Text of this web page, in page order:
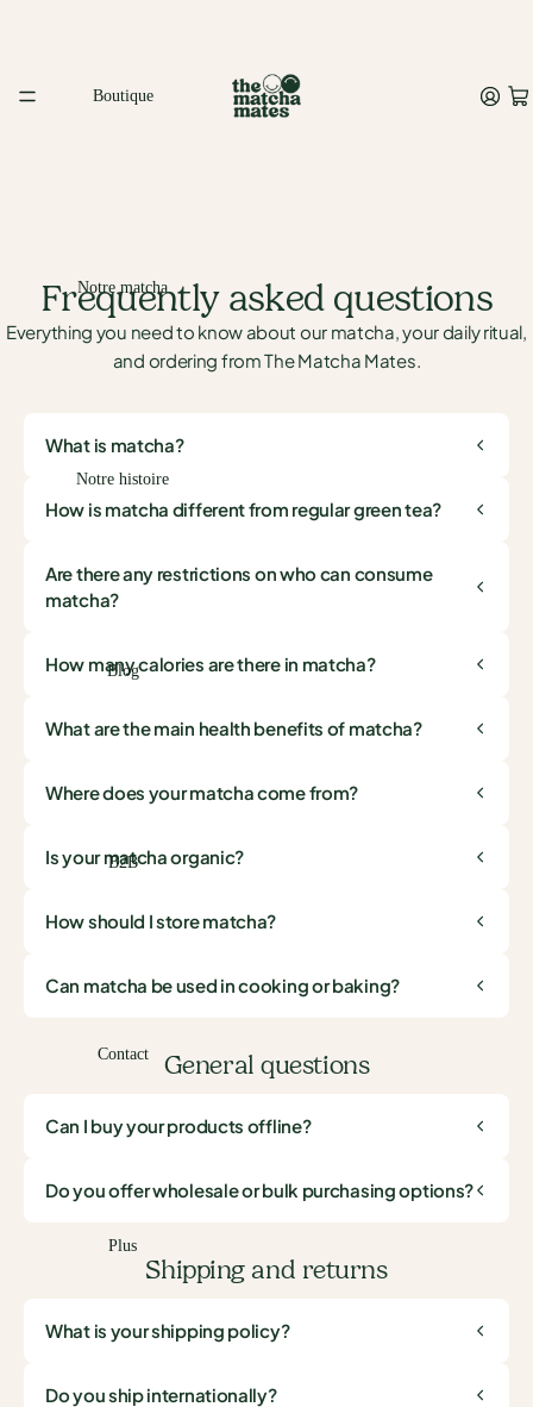
Boutique
Notre matcha
Notre histoire
Blog
B2B
Contact
Plus
Frequently asked questions
Everything you need to know about our matcha, your daily ritual,
and ordering from The Matcha Mates.
What is matcha?
How is matcha different from regular green tea?
Are there any restrictions on who can consume
matcha?
How many calories are there in matcha?
What are the main health benefits of matcha?
Where does your matcha come from?
Is your matcha organic?
How should I store matcha?
Can matcha be used in cooking or baking?
General questions
Can I buy your products offline?
Do you offer wholesale or bulk purchasing options?
Shipping and returns
What is your shipping policy?
Do you ship internationally?